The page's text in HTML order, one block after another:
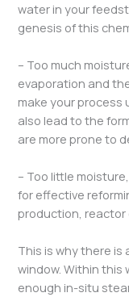
water in your
genesis of this
– Too much
evaporation and
make your process
also lead to the
are more prone to
– Too little
for effective
production, reactor
This is why there
window. Within this
enough in-situ